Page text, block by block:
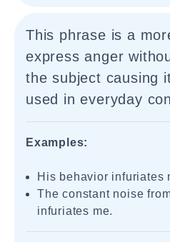
This phrase is a
express anger
the subject causing
used in everyday
Examples:
His behavior infuriates
The constant noise
infuriates me.